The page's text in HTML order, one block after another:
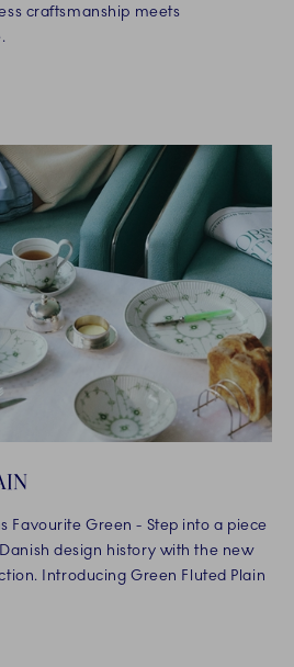
craftsmanship meets
Favourite Green - Step into a piece
design history with the new
Introducing Green Fluted Plain